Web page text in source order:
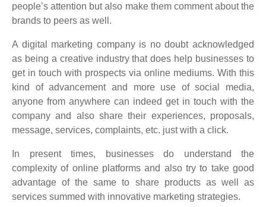
people’s attention but also make them comment about the
brands to peers as well.
A digital marketing company is no doubt acknowledged
as being a creative industry that does help businesses to
get in touch with prospects via online mediums. With this
kind of advancement and more use of social media,
anyone from anywhere can indeed get in touch with the
company and also share their experiences, proposals,
message, services, complaints, etc. just with a click.
In present times, businesses do understand the
complexity of online platforms and also try to take good
advantage of the same to share products as well as
services summed with innovative marketing strategies.